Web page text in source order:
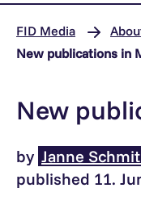
FID Media
New publications in
New
by Janne
published 11.